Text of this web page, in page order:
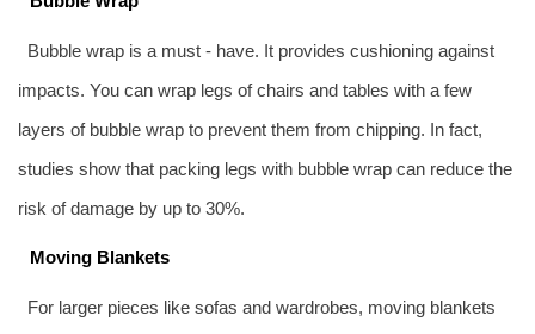
Bubble wrap is a must - have. It provides cushioning against
impacts. You can wrap legs of chairs and tables with a few
layers of bubble wrap to prevent them from chipping. In fact,
studies show that packing legs with bubble wrap can reduce the
risk of damage by up to 30%.
Moving Blankets
For larger pieces like sofas and wardrobes, moving blankets